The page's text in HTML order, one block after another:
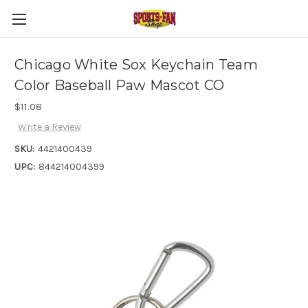
Chicago White Sox Keychain Team
Color Baseball Paw Mascot CO
$11.08
Write a Review
SKU: 4421400439
UPC: 844214004399